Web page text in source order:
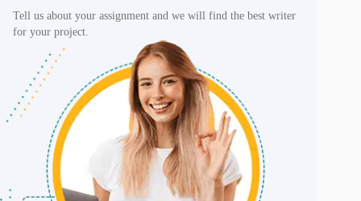
Tell us about your assignment and we will find the best writer
for your project.